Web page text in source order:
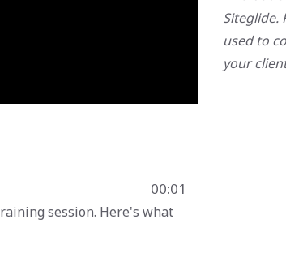
Siteglide.
used to
your
00:01
session. Here's what